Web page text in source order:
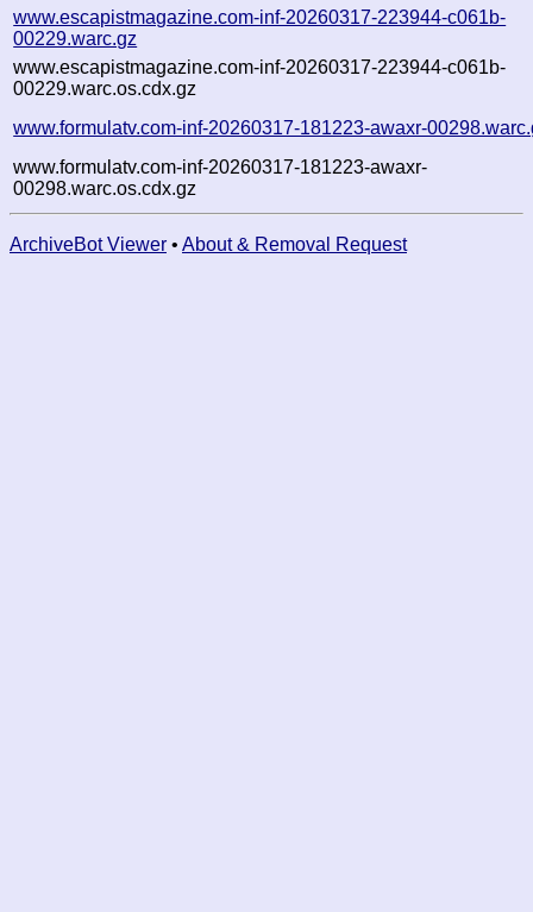
www.escapistmagazine.com-inf-20260317-223944-c061b-
00229.warc.gz
www.escapistmagazine.com-inf-20260317-223944-c061b-
00229.warc.os.cdx.gz
www.formulatv.com-inf-20260317-181223-awaxr-
www.formulatv.com-inf-20260317-181223-awaxr-
00298.warc.os.cdx.gz
ArchiveBot Viewer • About & Removal Request